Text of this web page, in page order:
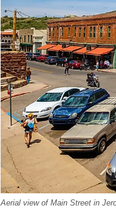
Aerial view of Main Street in